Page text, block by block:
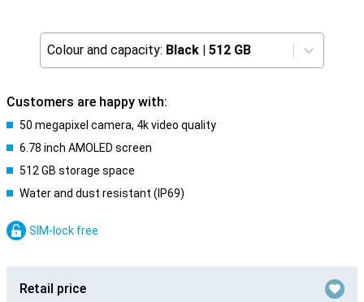
Colour and capacity: Black | 512 GB
Customers are happy with:
50 megapixel camera, 4k video quality
6.78 inch AMOLED screen
512 GB storage space
Water and dust resistant (IP69)
SIM-lock free
Retail price